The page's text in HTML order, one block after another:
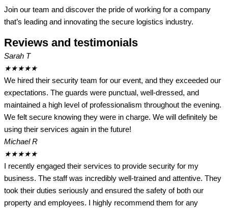
Join our team and discover the pride of working for a company
that’s leading and innovating the secure logistics industry.
Reviews and testimonials
Sarah T
★★★★★
We hired their security team for our event, and they exceeded our
expectations. The guards were punctual, well-dressed, and
maintained a high level of professionalism throughout the evening.
We felt secure knowing they were in charge. We will definitely be
using their services again in the future!
Michael R
★★★★★
I recently engaged their services to provide security for my
business. The staff was incredibly well-trained and attentive. They
took their duties seriously and ensured the safety of both our
property and employees. I highly recommend them for any